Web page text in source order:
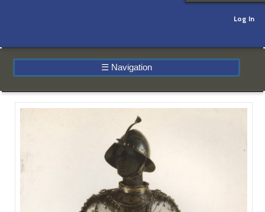
Log In
☰ Navigation